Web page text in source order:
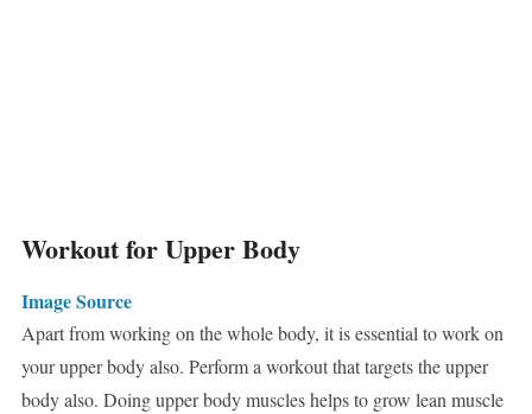
Workout for Upper Body
Image Source
Apart from working on the whole body, it is essential to work on
your upper body also. Perform a workout that targets the upper
body also. Doing upper body muscles helps to grow lean muscle